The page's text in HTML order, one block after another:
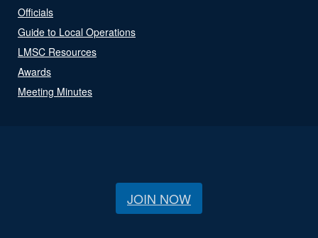
Officials
Guide to Local Operations
LMSC Resources
Awards
Meeting Minutes
JOIN NOW